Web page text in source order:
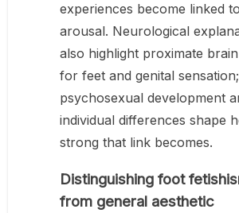
experiences become linked to
arousal. Neurological
also highlight proximate
for feet and genital sensation;
psychosexual development
individual differences shape
strong that link becomes.
Distinguishing foot
from general aesthetic